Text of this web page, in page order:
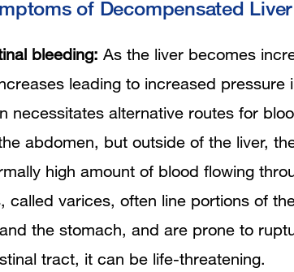
of Decompensated
bleeding: As the liver becomes
leading to increased
necessitates alternative routes for
abdomen, but outside of the liver,
high amount of blood flowing
called varices, often line portions of
the stomach, and are prone to
tract, it can be life-threatening.